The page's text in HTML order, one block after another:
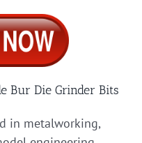
Bur Die Grinder Bits
in metalworking,